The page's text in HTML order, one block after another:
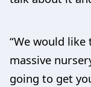
“We would
massive
going to get